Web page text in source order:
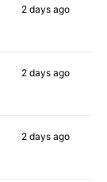
2 days ago
2 days ago
2 days ago